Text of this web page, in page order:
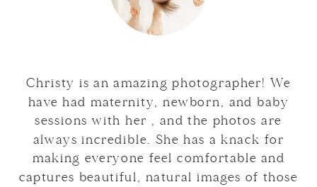
Christy is an amazing photographer! We
have had maternity, newborn, and baby
sessions with her , and the photos are
always incredible. She has a knack for
making everyone feel comfortable and
captures beautiful, natural images of those